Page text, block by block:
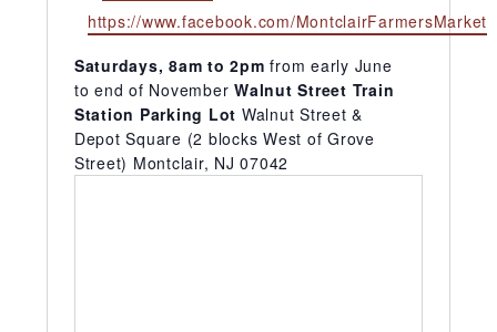
Website
https://www.facebook.com/MontclairFarmersMarket
Saturdays, 8am to 2pm from early June
to end of NovemberWalnut Street Train
Station Parking Lot Walnut Street &
Depot Square (2 blocks West of Grove
Street) Montclair, NJ 07042